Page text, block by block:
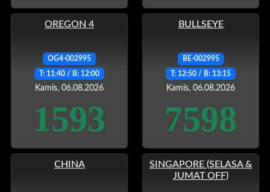
OREGON 4
OG4-002995
T: 11:40 / B: 12:00
Kamis, 06.08.2026
1593
BULLSEYE
BE-002995
T: 12:50 / B: 13:15
Kamis, 06.08.2026
7598
CHINA
SINGAPORE (SELASA &
JUMAT OFF)